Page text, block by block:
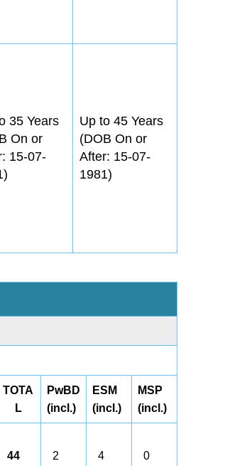
35 Years
On or
15-07-
Up to 45 Years
(DOB On or
After: 15-07-
1981)
TOTA
L
PwBD
(incl.)
ESM
(incl.)
MSP
(incl.)
44 2 4 0